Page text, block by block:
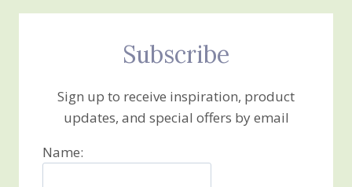
Subscribe
Sign up to receive inspiration, product
updates, and special offers by email
Name: